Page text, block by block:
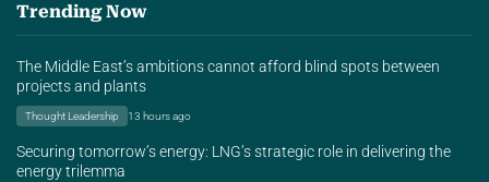
Trending Now
The Middle East’s ambitions cannot afford blind spots between
projects and plants
Thought Leadership 13 hours ago
Securing tomorrow’s energy: LNG’s strategic role in delivering the
energy trilemma